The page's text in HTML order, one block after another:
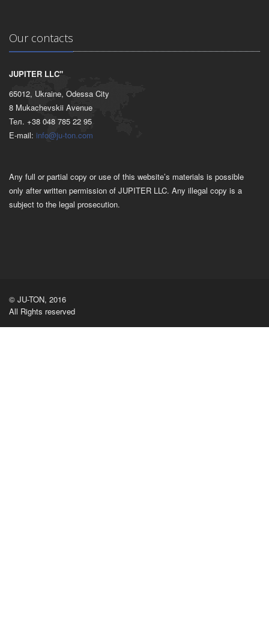
Our contacts
JUPITER LLC"
65012, Ukraine, Odessa City
8 Mukachevskii Avenue
Тел. +38 048 785 22 95
E-mail: info@ju-ton.com
Any full or partial copy or use of this website’s materials is possible
only after written permission of JUPITER LLC. Any illegal copy is a
subject to the legal prosecution.
© JU-TON, 2016
All Rights reserved